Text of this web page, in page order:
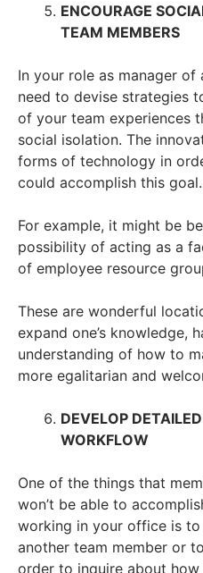
ENCOURAGE
TEAM MEMBERS
In your role as manager
need to devise strategies
of your team experiences
social isolation. The
forms of technology in
could accomplish this goal.
For example, it might be
possibility of acting as a
of employee resource
These are wonderful
expand one’s knowledge,
understanding of how to
more egalitarian and
DEVELOP
WORKFLOW
One of the things that
won’t be able to
working in your office is
another team member or
order to inquire about